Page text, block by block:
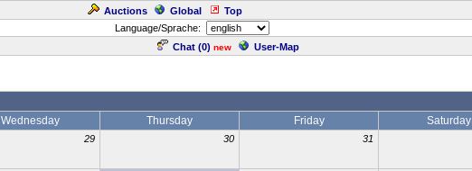
Auctions Global Top
Language/Sprache:
Chat (0) new User-Map
Wednesday Thursday Friday Saturday
29 30 31